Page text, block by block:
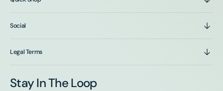
Social
Legal Terms
Stay In The Loop